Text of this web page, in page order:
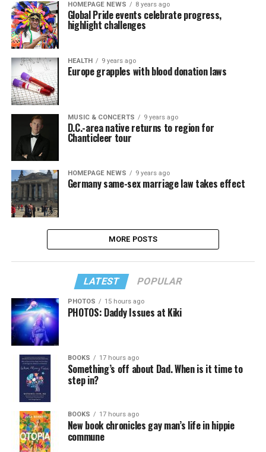
HOMEPAGE NEWS 8 years ago
Global Pride events celebrate progress,
highlight challenges
HEALTH 9 years ago
Europe grapples with blood donation laws
MUSIC & CONCERTS 9 years ago
D.C.-area native returns to region for
Chanticleer tour
HOMEPAGE NEWS 9 years ago
Germany same-sex marriage law takes effect
MORE POSTS
LATEST POPULAR
PHOTOS 15 hours ago
PHOTOS: Daddy Issues at Kiki
BOOKS 17 hours ago
Something’s off about Dad. When is it time to
step in?
BOOKS 17 hours ago
New book chronicles gay man’s life in hippie
commune